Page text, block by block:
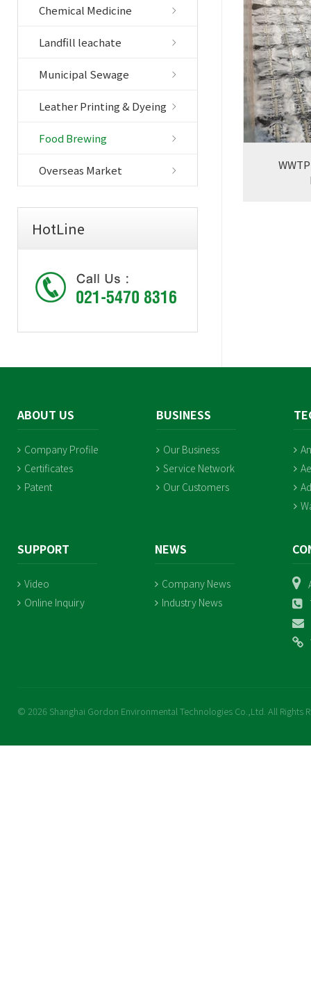
Chemical Medicine
Landfill leachate
Municipal Sewage
Leather Printing & Dyeing
Food Brewing
Overseas Market
HotLine
ABOUT US
Company Profile
Certificates
Patent
BUSINESS
Our Business
Service Network
Our Customers
SUPPORT
Video
Online Inquiry
NEWS
Company News
Industry News
© 2026 Shanghai Gordon Environmental Technologies Co.,Ltd. All Rights